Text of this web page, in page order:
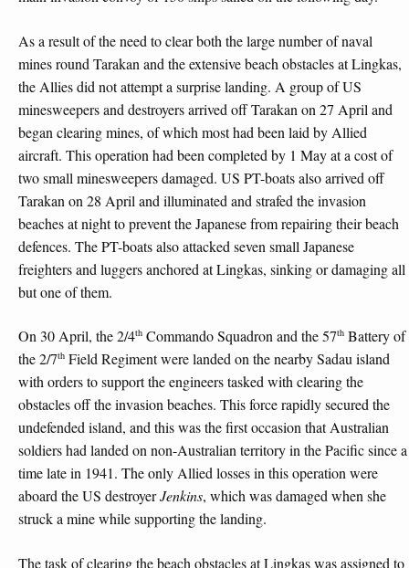
As a result of the need to clear both the large number of naval
mines round Tarakan and the extensive beach obstacles at Lingkas,
the Allies did not attempt a surprise landing. A group of US
minesweepers and destroyers arrived off Tarakan on 27 April and
began clearing mines, of which most had been laid by Allied
aircraft. This operation had been completed by 1 May at a cost of
two small minesweepers damaged. US PT-boats also arrived off
Tarakan on 28 April and illuminated and strafed the invasion
beaches at night to prevent the Japanese from repairing their beach
defences. The PT-boats also attacked seven small Japanese
freighters and luggers anchored at Lingkas, sinking or damaging all
but one of them.
On 30 April, the 2/4th Commando Squadron and the 57th Battery of
the 2/7th Field Regiment were landed on the nearby Sadau island
with orders to support the engineers tasked with clearing the
obstacles off the invasion beaches. This force rapidly secured the
undefended island, and this was the first occasion that Australian
soldiers had landed on non-Australian territory in the Pacific since a
time late in 1941. The only Allied losses in this operation were
aboard the US destroyerJenkins, which was damaged when she
struck a mine while supporting the landing.
The task of clearing the beach obstacles at Lingkas was assigned to